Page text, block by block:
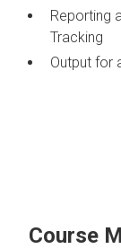
Reporting
Tracking
Output for
Course